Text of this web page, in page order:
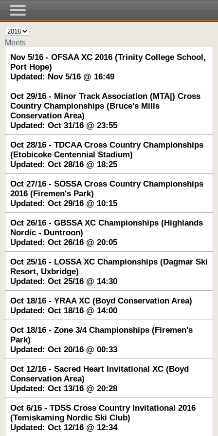
Meets
Nov 5/16 - OFSAA XC 2016 (Trinity College School,
Port Hope)
Updated: Nov 5/16 @ 16:49
Oct 29/16 - Minor Track Association (MTA|) Cross
Country Championships (Bruce's Mills
Conservation Area)
Updated: Oct 31/16 @ 23:55
Oct 28/16 - TDCAA Cross Country Championships
(Etobicoke Centennial Stadium)
Updated: Oct 28/16 @ 18:25
Oct 27/16 - SOSSA Cross Country Championships
2016 (Firemen's Park)
Updated: Oct 29/16 @ 10:15
Oct 26/16 - GBSSA XC Championships (Highlands
Nordic - Duntroon)
Updated: Oct 26/16 @ 20:05
Oct 25/16 - LOSSA XC Championships (Dagmar Ski
Resort, Uxbridge)
Updated: Oct 25/16 @ 14:30
Oct 18/16 - YRAA XC (Boyd Conservation Area)
Updated: Oct 18/16 @ 14:00
Oct 18/16 - Zone 3/4 Championships (Firemen's
Park)
Updated: Oct 20/16 @ 00:33
Oct 12/16 - Sacred Heart Invitational XC (Boyd
Conservation Area)
Updated: Oct 13/16 @ 20:28
Oct 6/16 - TDSS Cross Country Invitational 2016
(Temiskaming Nordic Ski Club)
Updated: Oct 12/16 @ 12:34